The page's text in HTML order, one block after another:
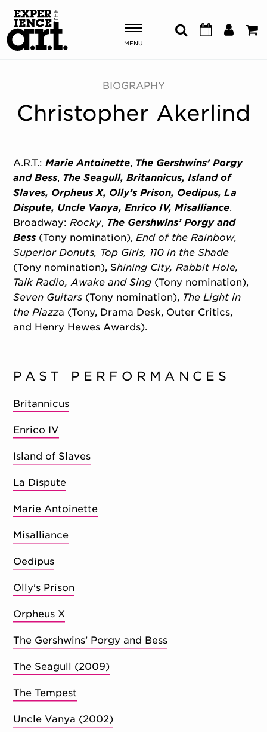
MENU
Shows & Events
Plan Your Visit
ABOUT US
OUR NEW HOME
MEMBERSHIP & SUPPORT
ENGAGEMENT
EXPLORE
BIOGRAPHY
Christopher Akerlind
A.R.T.:Marie Antoinette, The Gershwins’ Porgy
and Bess, The Seagull, Britannicus, Island of
Slaves, Orpheus X, Olly’s Prison, Oedipus, La
Dispute, Uncle Vanya, Enrico IV, Misalliance.
Broadway:Rocky, The Gershwins’ Porgy and
Bess(Tony nomination),End of the Rainbow,
Superior Donuts, Top Girls, 110 in the Shade
(Tony nomination), Shining City, Rabbit Hole,
Talk Radio, Awake and Sing (Tony nomination),
Seven Guitars (Tony nomination), The Light in
the Piazza (Tony, Drama Desk, Outer Critics,
and Henry Hewes Awards).
PAST PERFORMANCES
Britannicus
Enrico IV
Island of Slaves
La Dispute
Marie Antoinette
Misalliance
Oedipus
Olly's Prison
Orpheus X
The Gershwins’ Porgy and Bess
The Seagull (2009)
The Tempest
Uncle Vanya (2002)